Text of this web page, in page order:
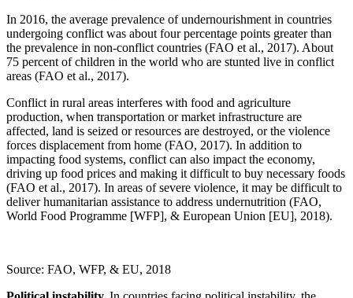
In 2016, the average prevalence of undernourishment in countries
undergoing conflict was about four percentage points greater than
the prevalence in non-conflict countries (FAO et al., 2017). About
75 percent of children in the world who are stunted live in conflict
areas (FAO et al., 2017).
Conflict in rural areas interferes with food and agriculture
production, when transportation or market infrastructure are
affected, land is seized or resources are destroyed, or the violence
forces displacement from home (FAO, 2017). In addition to
impacting food systems, conflict can also impact the economy,
driving up food prices and making it difficult to buy necessary foods
(FAO et al., 2017). In areas of severe violence, it may be difficult to
deliver humanitarian assistance to address undernutrition (FAO,
World Food Programme [WFP], & European Union [EU], 2018).
Source: FAO, WFP, & EU, 2018